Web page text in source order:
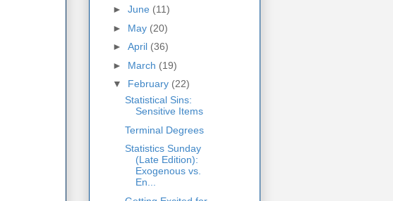
► June (11)
► May (20)
► April (36)
► March (19)
▼ February (22)
Statistical Sins:
Sensitive Items
Terminal Degrees
Statistics Sunday
(Late Edition):
Exogenous vs.
En...